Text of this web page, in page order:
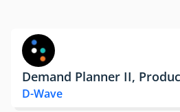
Demand Planner II,
D-Wave